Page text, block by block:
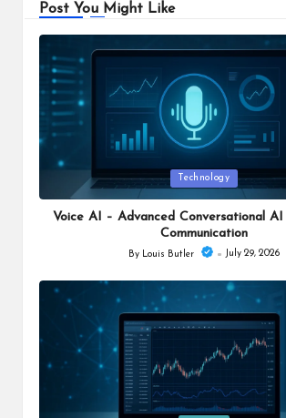
Post You Might Like
Posted
in
Technology
Voice AI – Advanced Conversational
Communication
Posted
By Louis Butler July 29, 2026